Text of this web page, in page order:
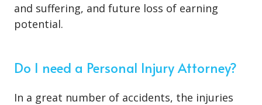
and suffering, and future loss of earning
potential.
Do I need a Personal Injury Attorney?
In a great number of accidents, the injuries